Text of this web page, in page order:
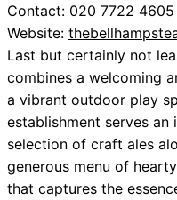
Contact: 020 7722 4605
Website:
Last but certainly not
combines a welcoming
a vibrant outdoor play
establishment serves an
selection of craft ales
generous menu of
that captures the